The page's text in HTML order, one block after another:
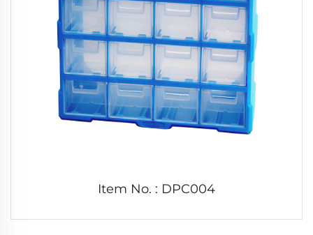
Item No. : DPC004